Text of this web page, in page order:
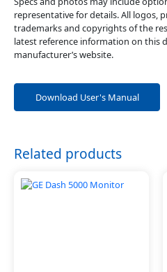
representative for details. All logos,
trademarks and copyrights of the
latest reference information on this
manufacturer’s website.
Download User's Manual
Related products